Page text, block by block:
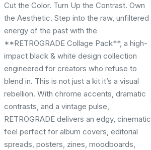
Cut the Color. Turn Up the Contrast. Own
the Aesthetic. Step into the raw, unfiltered
energy of the past with the
**RETROGRADE Collage Pack**, a high-
impact black & white design collection
engineered for creators who refuse to
blend in. This is not just a kit it’s a visual
rebellion. With chrome accents, dramatic
contrasts, and a vintage pulse,
RETROGRADE delivers an edgy, cinematic
feel perfect for album covers, editorial
spreads, posters, zines, moodboards,